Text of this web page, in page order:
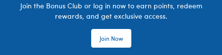
Join the Bonus Club or log in now to earn points, redeem
rewards, and get exclusive access.
Join Now